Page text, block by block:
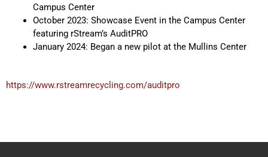
Campus Center
October 2023: Showcase Event in the Campus Center
featuring rStream’s AuditPRO
January 2024: Began a new pilot at the Mullins Center
https://www.rstreamrecycling.com/auditpro